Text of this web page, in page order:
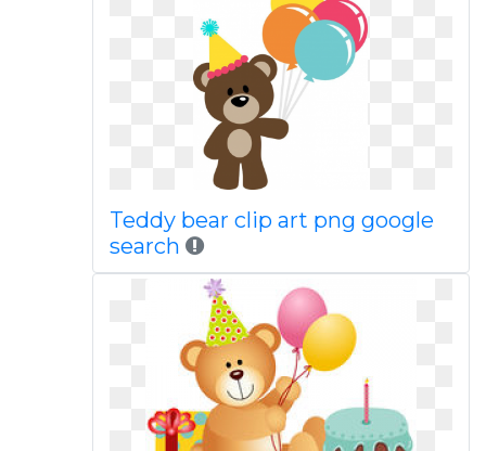
Teddy bear clip art png google
search